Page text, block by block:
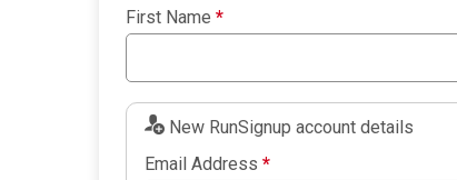
First Name *
New RunSignup account details
Email Address *